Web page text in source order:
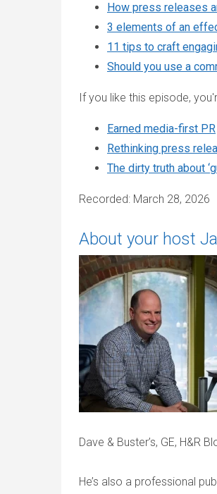
How press releases
3 elements of an
11 tips to craft
Should you use a
If you like this episode,
Earned media-first PR
Rethinking press
The dirty truth about
Recorded: March 28, 2026
About your host
Dave & Buster’s, GE, H&R
He’s also a professional